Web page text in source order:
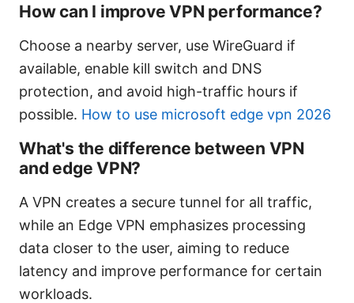
How can I improve VPN performance?
Choose a nearby server, use WireGuard if
available, enable kill switch and DNS
protection, and avoid high-traffic hours if
possible. How to use microsoft edge vpn 2026
What's the difference between VPN
and edge VPN?
A VPN creates a secure tunnel for all traffic,
while an Edge VPN emphasizes processing
data closer to the user, aiming to reduce
latency and improve performance for certain
workloads.